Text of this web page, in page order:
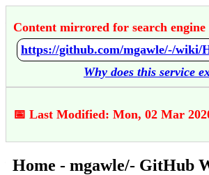
Content mirrored for search
https://github.com/mgawle/-/wiki/
Why does this service
📅 Last Modified: Mon, 02 Mar
Home - mgawle/- GitHub